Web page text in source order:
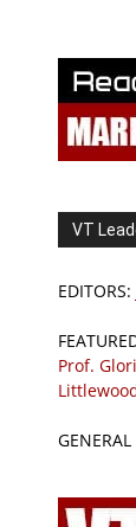
VT
EDITORS:
Prof.